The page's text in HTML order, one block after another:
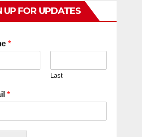
UP FOR UPDATES
*
Last
*